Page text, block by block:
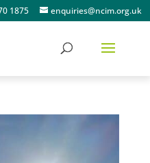
1875 enquiries@ncim.org.uk